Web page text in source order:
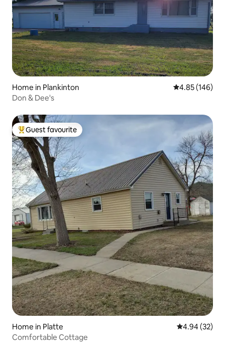
Home in Plankinton 4.85 out of 5
4.85 (146)
Don & Dee's
Top guest favourite
Guest favourite
Home in Platte 4.94 out of 5
4.94 (32)
Comfortable Cottage